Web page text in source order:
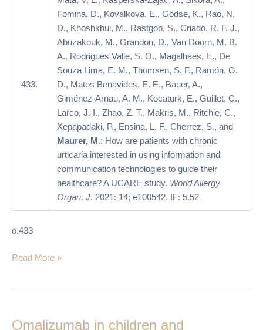
433.
Fomina, D., Kovalkova, E., Godse, K., Rao, N.
D., Khoshkhui, M., Rastgoo, S., Criado, R. F. J.,
Abuzakouk, M., Grandon, D., Van Doorn, M. B.
A., Rodrigues Valle, S. O., Magalhaes, E., De
Souza Lima, E. M., Thomsen, S. F., Ramón, G.
D., Matos Benavides, E. E., Bauer, A.,
Giménez-Arnau, A. M., Kocatürk, E., Guillet, C.,
Larco, J. I., Zhao, Z. T., Makris, M., Ritchie, C.,
Xepapadaki, P., Ensina, L. F., Cherrez, S., and
Maurer, M.: How are patients with chronic
urticaria interested in using information and
communication technologies to guide their
healthcare? A UCARE study. World Allergy
Organ. J. 2021: 14; e100542. IF: 5.52
o.433
UCARE
Read More »
Omalizumab in children and
children